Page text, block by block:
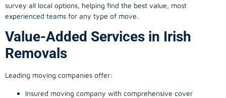
survey all local options, helping find the best value, most
experienced teams for any type of move.
Value-Added Services in Irish
Removals
Leading moving companies offer:
Insured moving company with comprehensive cover